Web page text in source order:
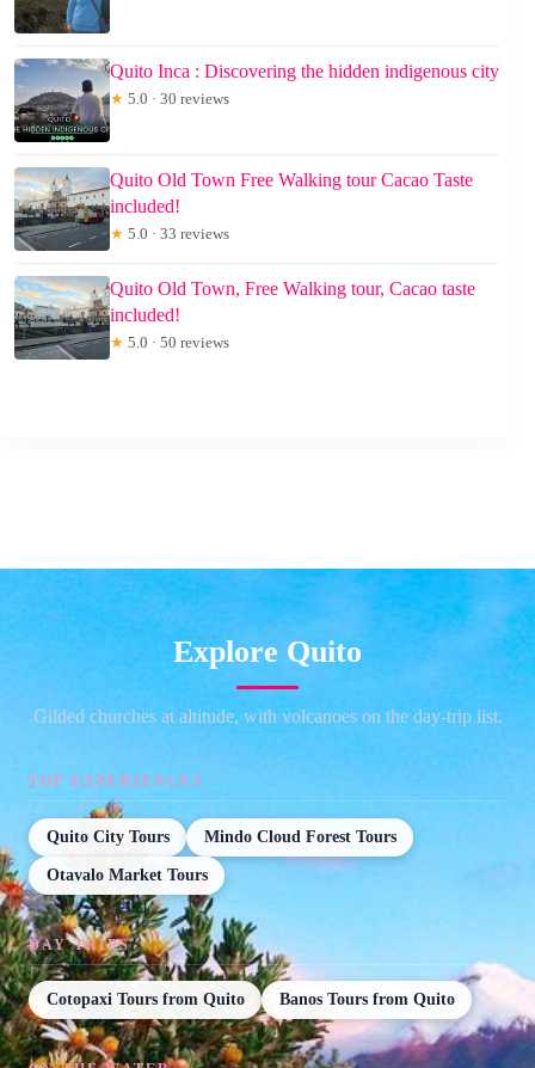
Quito Inca : Discovering the hidden indigenous city
★ 5.0 · 30 reviews
Quito Old Town Free Walking tour Cacao Taste
included!
★ 5.0 · 33 reviews
Quito Old Town, Free Walking tour, Cacao taste
included!
★ 5.0 · 50 reviews
Explore Quito
Gilded churches at altitude, with volcanoes on the day-trip list.
TOP EXPERIENCES
Quito City Tours Mindo Cloud Forest Tours
Otavalo Market Tours
DAY TRIPS
Cotopaxi Tours from Quito Banos Tours from Quito